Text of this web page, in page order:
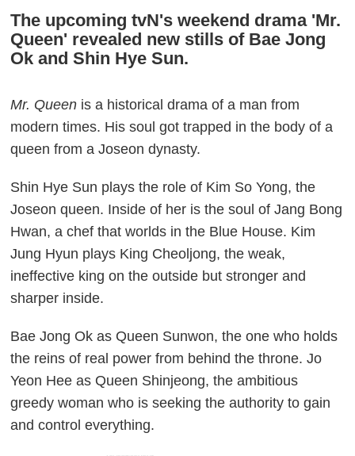
The upcoming tvN's weekend drama 'Mr.
Queen' revealed new stills of Bae Jong
Ok and Shin Hye Sun.
Mr. Queen is a historical drama of a man from
modern times. His soul got trapped in the body of a
queen from a Joseon dynasty.
Shin Hye Sun plays the role of Kim So Yong, the
Joseon queen. Inside of her is the soul of Jang Bong
Hwan, a chef that worlds in the Blue House. Kim
Jung Hyun plays King Cheoljong, the weak,
ineffective king on the outside but stronger and
sharper inside.
Bae Jong Ok as Queen Sunwon, the one who holds
the reins of real power from behind the throne. Jo
Yeon Hee as Queen Shinjeong, the ambitious
greedy woman who is seeking the authority to gain
and control everything.